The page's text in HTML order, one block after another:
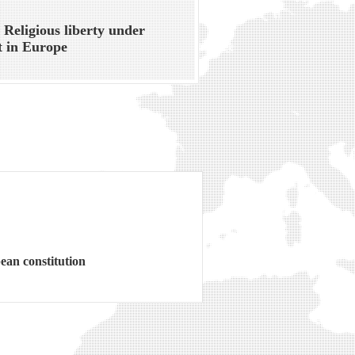
Religious liberty under
in Europe
constitution